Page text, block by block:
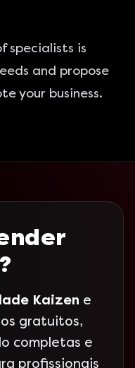
specialists is
and propose
your business.
Kaizen e
gratuitos,
completas e
profissionais